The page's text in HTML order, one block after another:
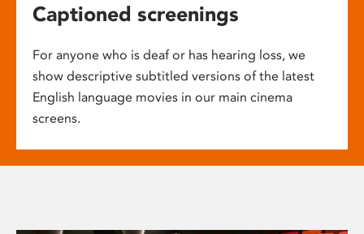
Captioned screenings
For anyone who is deaf or has hearing loss, we
show descriptive subtitled versions of the latest
English language movies in our main cinema
screens.